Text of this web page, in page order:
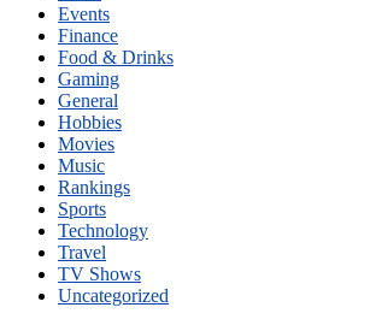
Events
Finance
Food & Drinks
Gaming
General
Hobbies
Movies
Music
Rankings
Sports
Technology
Travel
TV Shows
Uncategorized